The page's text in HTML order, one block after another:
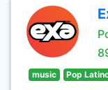
music Pop